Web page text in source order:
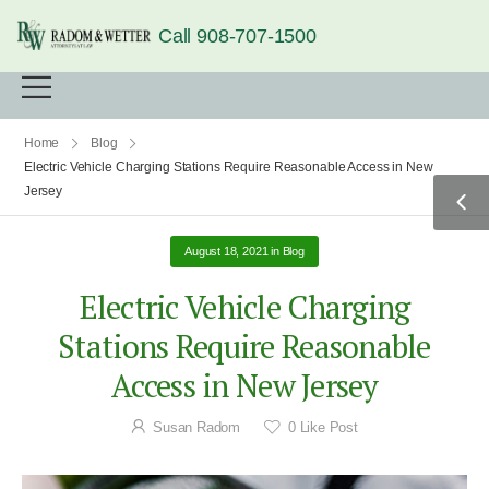
Call 908-707-1500
Home
Blog
Electric Vehicle Charging Stations Require Reasonable Access in New
Jersey
August 18, 2021 in Blog
Electric Vehicle Charging
Stations Require Reasonable
Access in New Jersey
Susan Radom 0Like Post